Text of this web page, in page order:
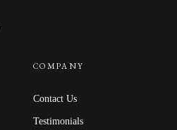
COMPANY
Contact Us
Testimonials